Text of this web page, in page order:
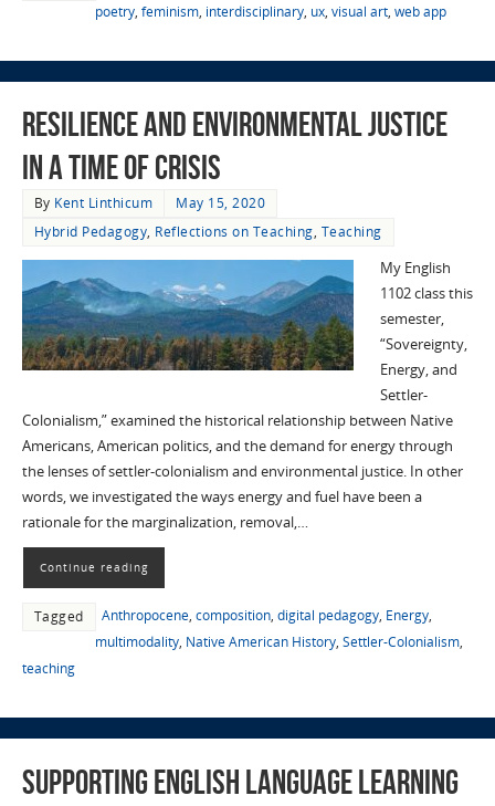
poetry, feminism, interdisciplinary, ux, visual art, web app
Resilience and Environmental Justice
in a time of Crisis
By Kent Linthicum
May 15, 2020
Hybrid Pedagogy, Reflections on Teaching, Teaching
My English
1102 class this
semester,
“Sovereignty,
Energy, and
Settler-
Colonialism,” examined the historical relationship between Native
Americans, American politics, and the demand for energy through
the lenses of settler-colonialism and environmental justice. In other
words, we investigated the ways energy and fuel have been a
rationale for the marginalization, removal,…
Continue reading
Tagged Anthropocene, composition, digital pedagogy, Energy,
multimodality, Native American History, Settler-Colonialism,
teaching
Supporting English Language Learning